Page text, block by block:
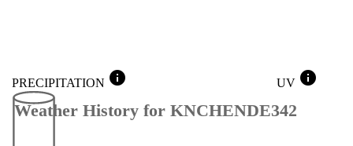
PRECIPITATION info UV info
Weather History for KNCHENDE342